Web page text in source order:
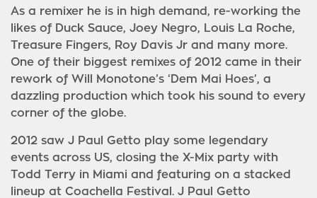
As a remixer he is in high demand, re-working the
likes of Duck Sauce, Joey Negro, Louis La Roche,
Treasure Fingers, Roy Davis Jr and many more.
One of their biggest remixes of 2012 came in their
rework of Will Monotone’s ‘Dem Mai Hoes’, a
dazzling production which took his sound to every
corner of the globe.
2012 saw J Paul Getto play some legendary
events across US, closing the X-Mix party with
Todd Terry in Miami and featuring on a stacked
lineup at Coachella Festival. J Paul Getto